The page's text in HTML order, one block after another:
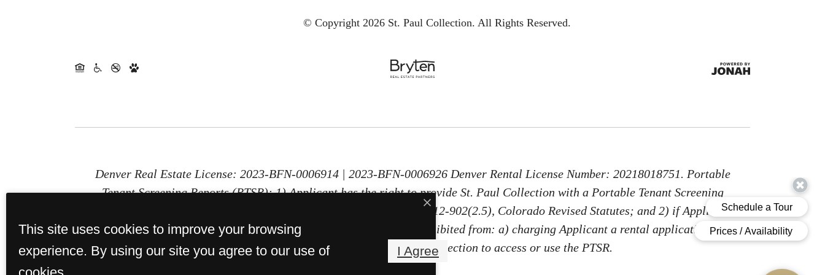
© Copyright 2026 St. Paul Collection. All Rights Reserved.
Denver Real Estate License: 2023-BFN-0006914 | 2023-BFN-0006926 Denver Rental License Number: 20218018751. Portable
Tenant Screening Reports (PTSR): 1) Applicant has the right to provide St. Paul Collection with a Portable Tenant Screening
Report (PTSR) that is not more than 30 days old, as defined in § 38-12-902(2.5), Colorado Revised Statutes; and 2) if Applicant
provides St. Paul Collection with a PTSR, St. Paul Collection is prohibited from: a) charging Applicant a rental application fee;
or b) charging Applicant a fee for St. Paul Collection to access or use the PTSR.
This site uses cookies to improve your browsing
experience. By using our site you agree to our use of
I Agree